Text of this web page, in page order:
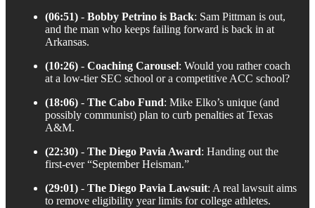
(06:51) - Bobby Petrino is Back: Sam Pittman is out,
and the man who keeps failing forward is back in at
Arkansas.
(10:26) - Coaching Carousel: Would you rather coach
at a low-tier SEC school or a competitive ACC school?
(18:06) - The Cabo Fund: Mike Elko’s unique (and
possibly communist) plan to curb penalties at Texas
A&M.
(22:30) - The Diego Pavia Award: Handing out the
first-ever “September Heisman.”
(29:01) - The Diego Pavia Lawsuit: A real lawsuit aims
to remove eligibility year limits for college athletes.